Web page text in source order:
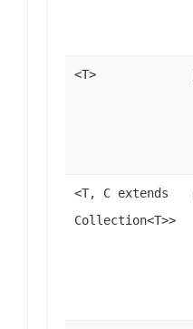
<T>
<T, C extends
Collection<T>>